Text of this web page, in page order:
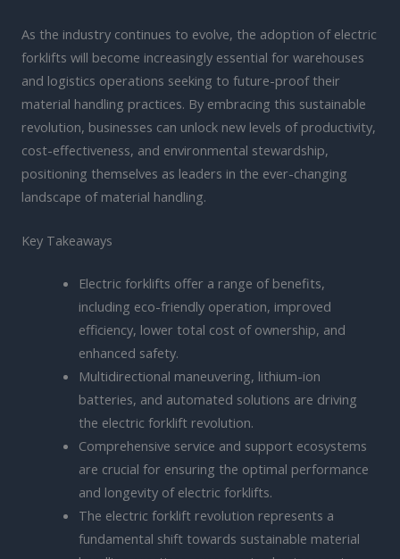
As the industry continues to evolve, the adoption of electric
forklifts will become increasingly essential for warehouses
and logistics operations seeking to future-proof their
material handling practices. By embracing this sustainable
revolution, businesses can unlock new levels of productivity,
cost-effectiveness, and environmental stewardship,
positioning themselves as leaders in the ever-changing
landscape of material handling.
Key Takeaways
Electric forklifts offer a range of benefits,
including eco-friendly operation, improved
efficiency, lower total cost of ownership, and
enhanced safety.
Multidirectional maneuvering, lithium-ion
batteries, and automated solutions are driving
the electric forklift revolution.
Comprehensive service and support ecosystems
are crucial for ensuring the optimal performance
and longevity of electric forklifts.
The electric forklift revolution represents a
fundamental shift towards sustainable material